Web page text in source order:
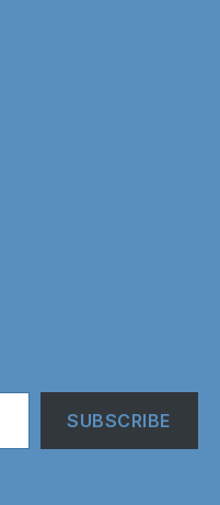
SUBSCRIBE